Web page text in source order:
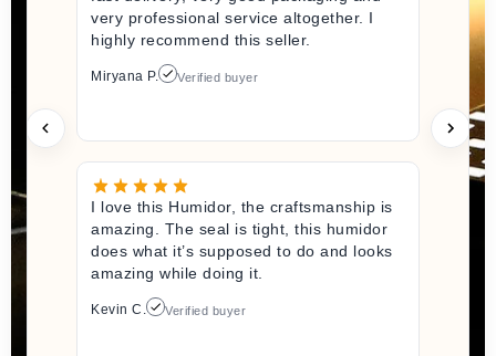
very professional service altogether. I
highly recommend this seller.
Miryana P. Verified buyer
I love this Humidor, the craftsmanship is
amazing. The seal is tight, this humidor
does what it’s supposed to do and looks
amazing while doing it.
Kevin C. Verified buyer